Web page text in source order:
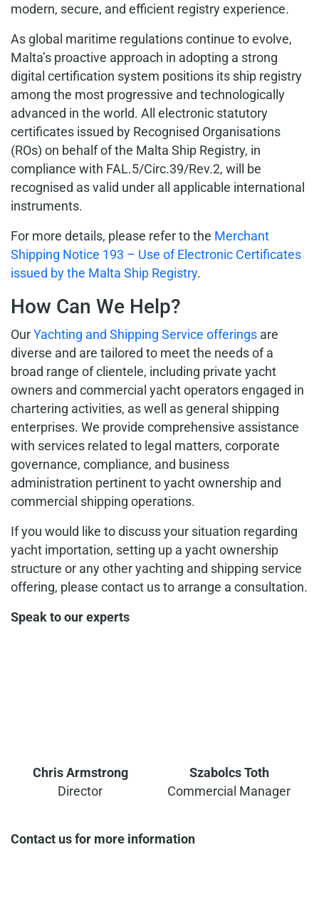
modern, secure, and efficient registry experience.
As global maritime regulations continue to evolve,
Malta’s proactive approach in adopting a strong
digital certification system positions its ship registry
among the most progressive and technologically
advanced in the world. All electronic statutory
certificates issued by Recognised Organisations
(ROs) on behalf of the Malta Ship Registry, in
compliance with FAL.5/Circ.39/Rev.2, will be
recognised as valid under all applicable international
instruments.
For more details, please refer to the Merchant
Shipping Notice 193 – Use of Electronic Certificates
issued by the Malta Ship Registry.
How Can We Help?
OurYachting and Shipping Service offerings are
diverse and are tailored to meet the needs of a
broad range of clientele, including private yacht
owners and commercial yacht operators engaged in
chartering activities, as well as general shipping
enterprises. We provide comprehensive assistance
with services related to legal matters, corporate
governance, compliance, and business
administration pertinent to yacht ownership and
commercial shipping operations.
If you would like to discuss your situation regarding
yacht importation, setting up a yacht ownership
structure or any other yachting and shipping service
offering, please contact us to arrange a consultation.
Speak to our experts
Chris Armstrong
Director
Szabolcs Toth
Commercial Manager
Contact us for more information